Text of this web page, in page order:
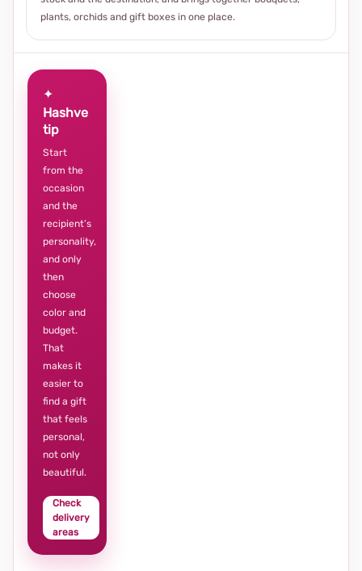
plants, orchids and gift boxes in one place.
✦
Hashve
tip
Start
from the
occasion
and the
recipient’s
personality,
and only
then
choose
color and
budget.
That
makes it
easier to
find a gift
that feels
personal,
not only
beautiful.
Check
delivery
areas